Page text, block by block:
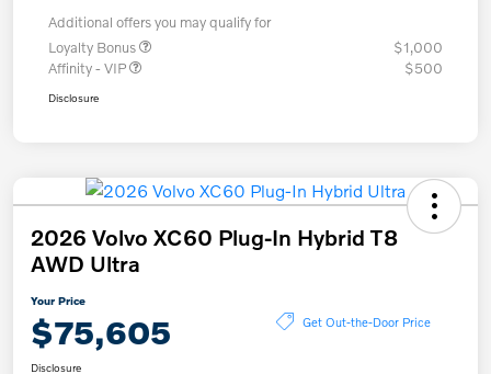
Additional offers you may qualify for
Loyalty Bonus
$1,000
Affinity - VIP
$500
Disclosure
2026 Volvo XC60 Plug-In Hybrid T8
AWD Ultra
Your Price
$75,605 Get Out-the-Door Price
Disclosure